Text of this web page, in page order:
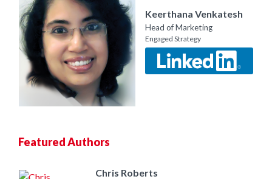
Keerthana Venkatesh
Head of Marketing
Engaged Strategy
Featured Authors
Chris Roberts